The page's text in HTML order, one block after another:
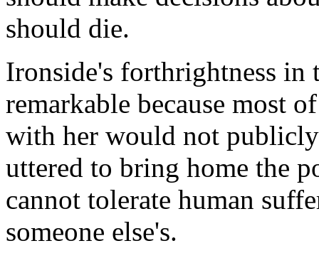
should die.
Ironside's forthrightness in
remarkable because most
with her would not publicly
uttered to bring home the
cannot tolerate human
someone else's.